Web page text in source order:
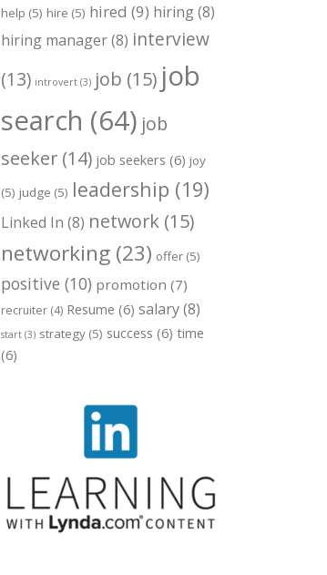
help (5) hire (5) hired (9) hiring(8)
hiring manager(8) interview
(13) introvert (3) job (15) job
search (64) job
seeker (14) job seekers (6) joy
(5) judge (5) leadership (19)
Linked In (8) network (15)
networking (23) offer (5)
positive (10) promotion (7)
recruiter (4) Resume (6) salary(8)
start (3) strategy (5) success (6) time
(6)